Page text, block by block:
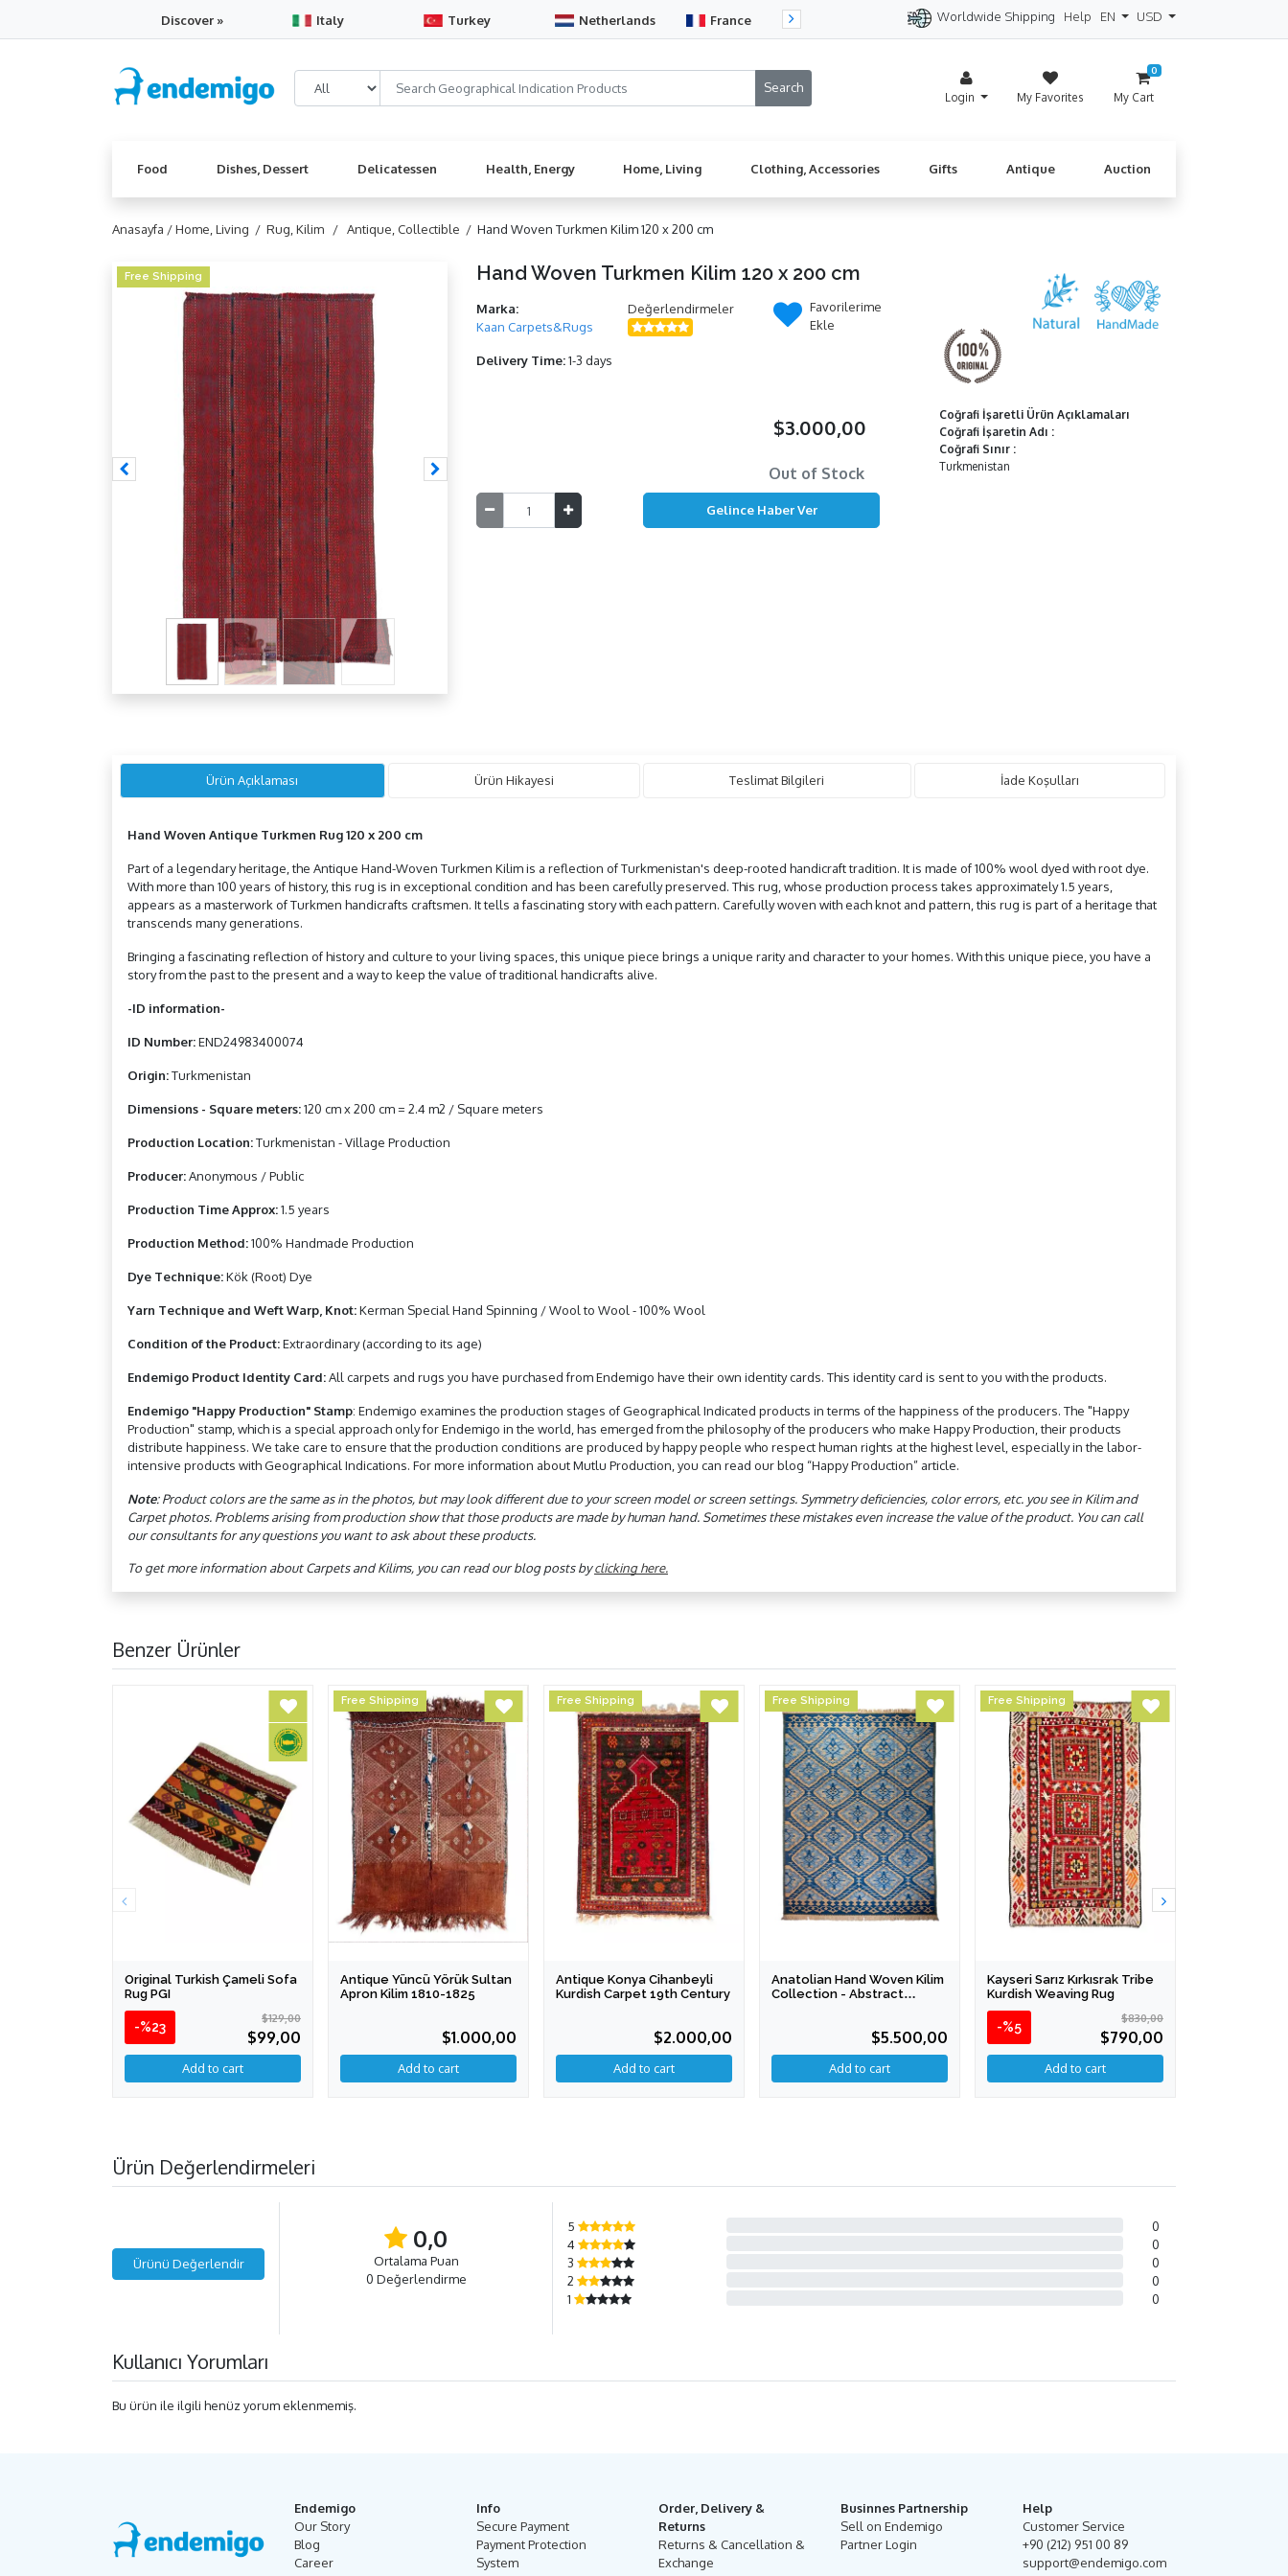
Discover » Italy Turkey Netherlands France Switzerland Spain Denmark
Worldwide Shipping Help EN USD
Login My Favorites
0
My Cart
Food Dishes, Dessert Delicatessen Health, Energy Home, Living Clothing, Accessories Gifts Antique Auction
Anasayfa /Home, Living / Rug, Kilim / Antique, Collectible / Hand Woven Turkmen Kilim 120 x 200 cm
Free Shipping Hand Woven Turkmen Kilim 120 x 200 cm
Marka:
Kaan Carpets&Rugs
Değerlendirmeler
Favorilerime
Ekle
Delivery Time:1-3 days
$3.000,00
Out of Stock
Coğrafi İşaretli Ürün Açıklamaları
Coğrafi İşaretin Adı :
Coğrafi Sınır :
Turkmenistan
Ürün Açıklaması Ürün Hikayesi Teslimat Bilgileri İade Koşulları
Hand Woven Antique Turkmen Rug 120 x 200 cm
Part of a legendary heritage, the Antique Hand-Woven Turkmen Kilim is a reflection of Turkmenistan's deep-rooted handicraft tradition. It is made of 100% wool dyed with root dye.
With more than 100 years of history, this rug is in exceptional condition and has been carefully preserved. This rug, whose production process takes approximately 1.5 years,
appears as a masterwork of Turkmen handicrafts craftsmen. It tells a fascinating story with each pattern. Carefully woven with each knot and pattern, this rug is part of a heritage that
transcends many generations.
Bringing a fascinating reflection of history and culture to your living spaces, this unique piece brings a unique rarity and character to your homes. With this unique piece, you have a
story from the past to the present and a way to keep the value of traditional handicrafts alive.
-ID information-
ID Number:END24983400074
Origin:Turkmenistan
Dimensions - Square meters:120 cm x 200 cm = 2.4 m2 / Square meters
Production Location:Turkmenistan - Village Production
Producer:Anonymous / Public
Production Time Approx:1.5 years
Production Method:100% Handmade Production
Dye Technique:Kök (Root) Dye
Yarn Technique and Weft Warp, Knot:Kerman Special Hand Spinning / Wool to Wool - 100% Wool
Condition of the Product:Extraordinary (according to its age)
Endemigo Product Identity Card:All carpets and rugs you have purchased from Endemigo have their own identity cards. This identity card is sent to you with the products.
Endemigo "Happy Production" Stamp: Endemigo examines the production stages of Geographical Indicated products in terms of the happiness of the producers. The "Happy
Production" stamp, which is a special approach only for Endemigo in the world, has emerged from the philosophy of the producers who make Happy Production, their products
distribute happiness. We take care to ensure that the production conditions are produced by happy people who respect human rights at the highest level, especially in the labor-
intensive products with Geographical Indications. For more information about Mutlu Production, you can read our blog “Happy Production” article.
Note: Product colors are the same as in the photos, but may look different due to your screen model or screen settings. Symmetry deficiencies, color errors, etc. you see in Kilim and
Carpet photos. Problems arising from production show that those products are made by human hand. Sometimes these mistakes even increase the value of the product. You can call
our consultants for any questions you want to ask about these products.
To get more information about Carpets and Kilims, you can read our blog posts byclicking here.
Benzer Ürünler
Original Turkish Çameli Sofa
Rug PGI
-%23
$129,00
$99,00
Free Shipping
Antique Yüncü Yörük Sultan
Apron Kilim 1810-1825
$1.000,00
Free Shipping
Antique Konya Cihanbeyli
Kurdish Carpet 19th Century
$2.000,00
Free Shipping
Anatolian Hand Woven Kilim
Collection - Abstract
$5.500,00
Free Shipping
Kayseri Sarız Kırkısrak Tribe
Kurdish Weaving Rug
-%5
$830,00
$790,00
Ürün Değerlendirmeleri
Ürünü Değerlendir
0,0
Ortalama Puan
0 Değerlendirme
5
0
4
0
3
0
2
0
1
0
Kullanıcı Yorumları
Bu ürün ile ilgili henüz yorum eklenmemiş.
Endemigo
Our Story
Blog
Career
Info
Secure Payment
Payment Protection
System
Order, Delivery &
Returns
Returns & Cancellation &
Exchange
Businnes Partnership
Sell on Endemigo
Partner Login
Help
Customer Service
+90 (212) 951 00 89
support@endemigo.com